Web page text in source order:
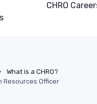
CHRO
What is a CHRO?
Resources Officer